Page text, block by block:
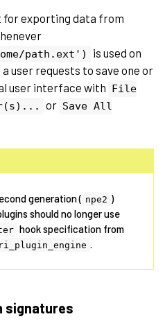
for exporting data from
path.ext')
is used on
user requests to save one or
user interface with File
or Save All
generation ( npe2 )
should no longer use
hook specification from
.
signatures